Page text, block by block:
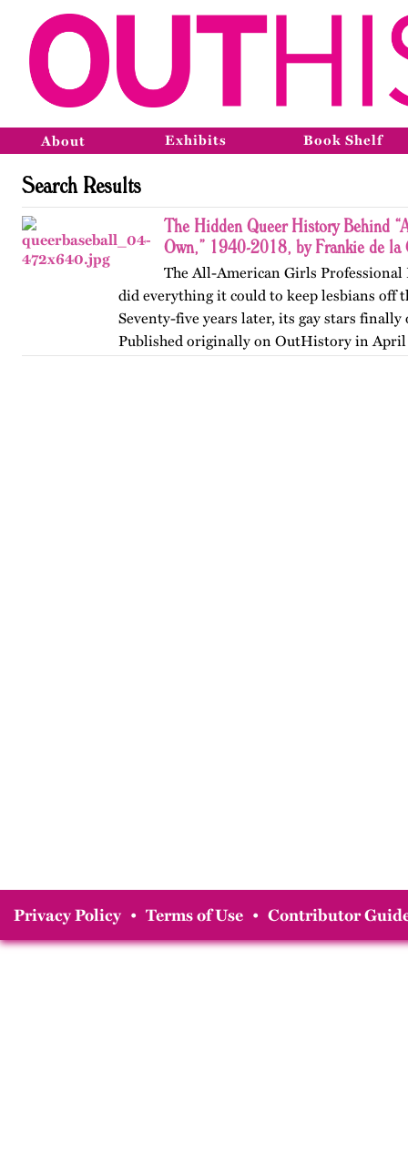
About Exhibits Book Shelf
Search Results
The Hidden Queer History Behind
Own,” 1940-2018, by Frankie de la
The All-American Girls Professional
did everything it could to keep lesbians off
Seventy-five years later, its gay stars finally
Published originally on OutHistory in
Privacy Policy • Terms of Use • Contributor